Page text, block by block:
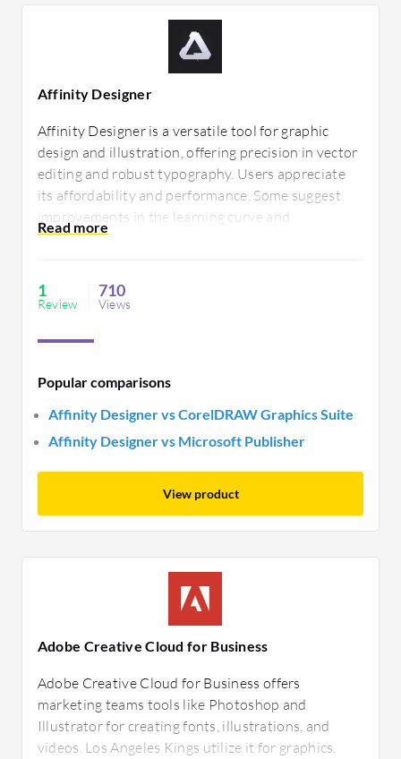
Affinity Designer
Affinity Designer is a versatile tool for graphic
design and illustration, offering precision in vector
editing and robust typography. Users appreciate
its affordability and performance. Some suggest
improvements in the learning curve and
collaboration features to enhance its utility for
1
Review
710
Views
Popular comparisons
Affinity Designer vs CorelDRAW Graphics Suite
Affinity Designer vs Microsoft Publisher
View product
Adobe Creative Cloud for Business
Adobe Creative Cloud for Business offers
marketing teams tools like Photoshop and
Illustrator for creating fonts, illustrations, and
videos. Los Angeles Kings utilize it for graphics.